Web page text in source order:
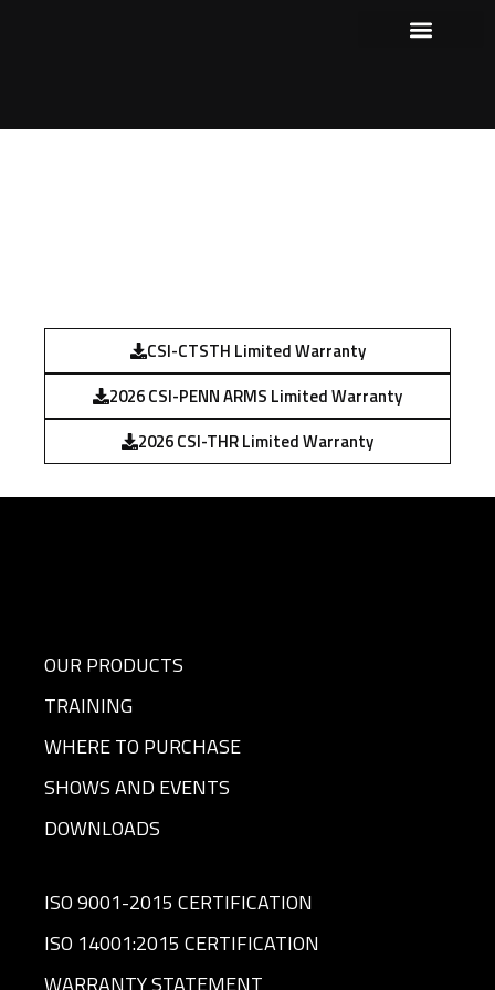
CSI-CTSTH Limited Warranty
2026 CSI-PENN ARMS Limited Warranty
2026 CSI-THR Limited Warranty
OUR PRODUCTS
TRAINING
WHERE TO PURCHASE
SHOWS AND EVENTS
DOWNLOADS
ISO 9001-2015 CERTIFICATION
ISO 14001:2015 CERTIFICATION
WARRANTY STATEMENT